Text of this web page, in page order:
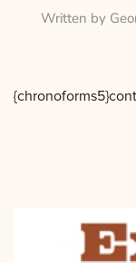
Written by